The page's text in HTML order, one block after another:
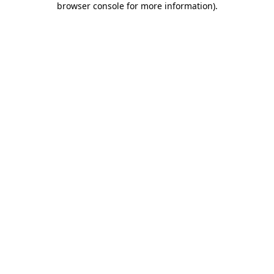
browser console for more information).